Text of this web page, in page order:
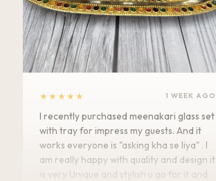
★★★★★ 1 WEEK AGO
I recently purchased meenakari glass set
with tray for impress my guests. And it
works everyone is "asking kha se liya" . I
am really happy with quality and design it
is very Unique and stylish u go for it and